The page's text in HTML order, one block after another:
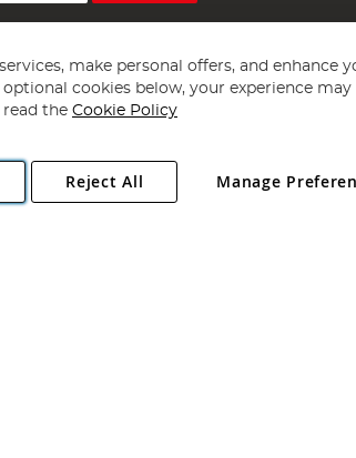
- 2026 Angling Direct Plc
. All rights reserved.
NR13 6LH, United Kingdom. Company registered
make personal offers, and enhance
cookies below, your experience may
the Cookie Policy
Manage
Reject All